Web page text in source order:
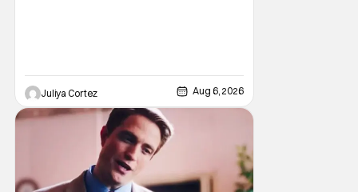
Juliya Cortez Aug 6, 2026